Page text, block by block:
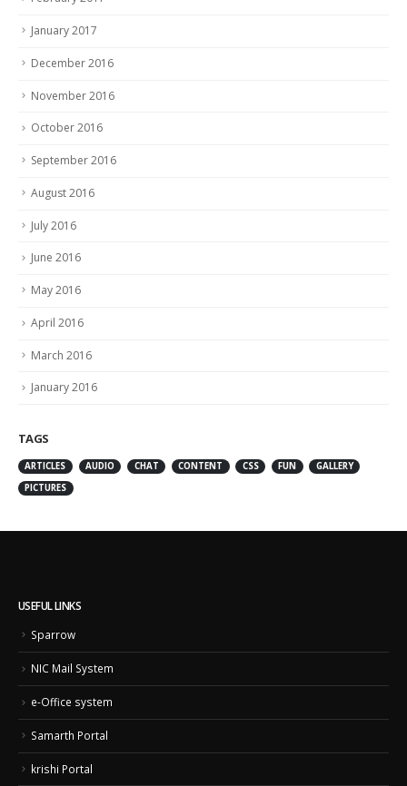
January 2017
December 2016
November 2016
October 2016
September 2016
August 2016
July 2016
June 2016
May 2016
April 2016
March 2016
January 2016
TAGS
ARTICLES AUDIO CHAT CONTENT CSS FUN
GALLERY
PICTURES
USEFUL LINKS
Sparrow
NIC Mail System
e-Office system
Samarth Portal
krishi Portal